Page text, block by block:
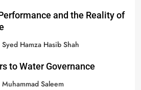
Performance and the Reality of
Syed Hamza Hasib Shah
to Water Governance
Muhammad Saleem